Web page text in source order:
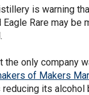
is warning
Eagle Rare may
the only company
of Makers
its alcohol